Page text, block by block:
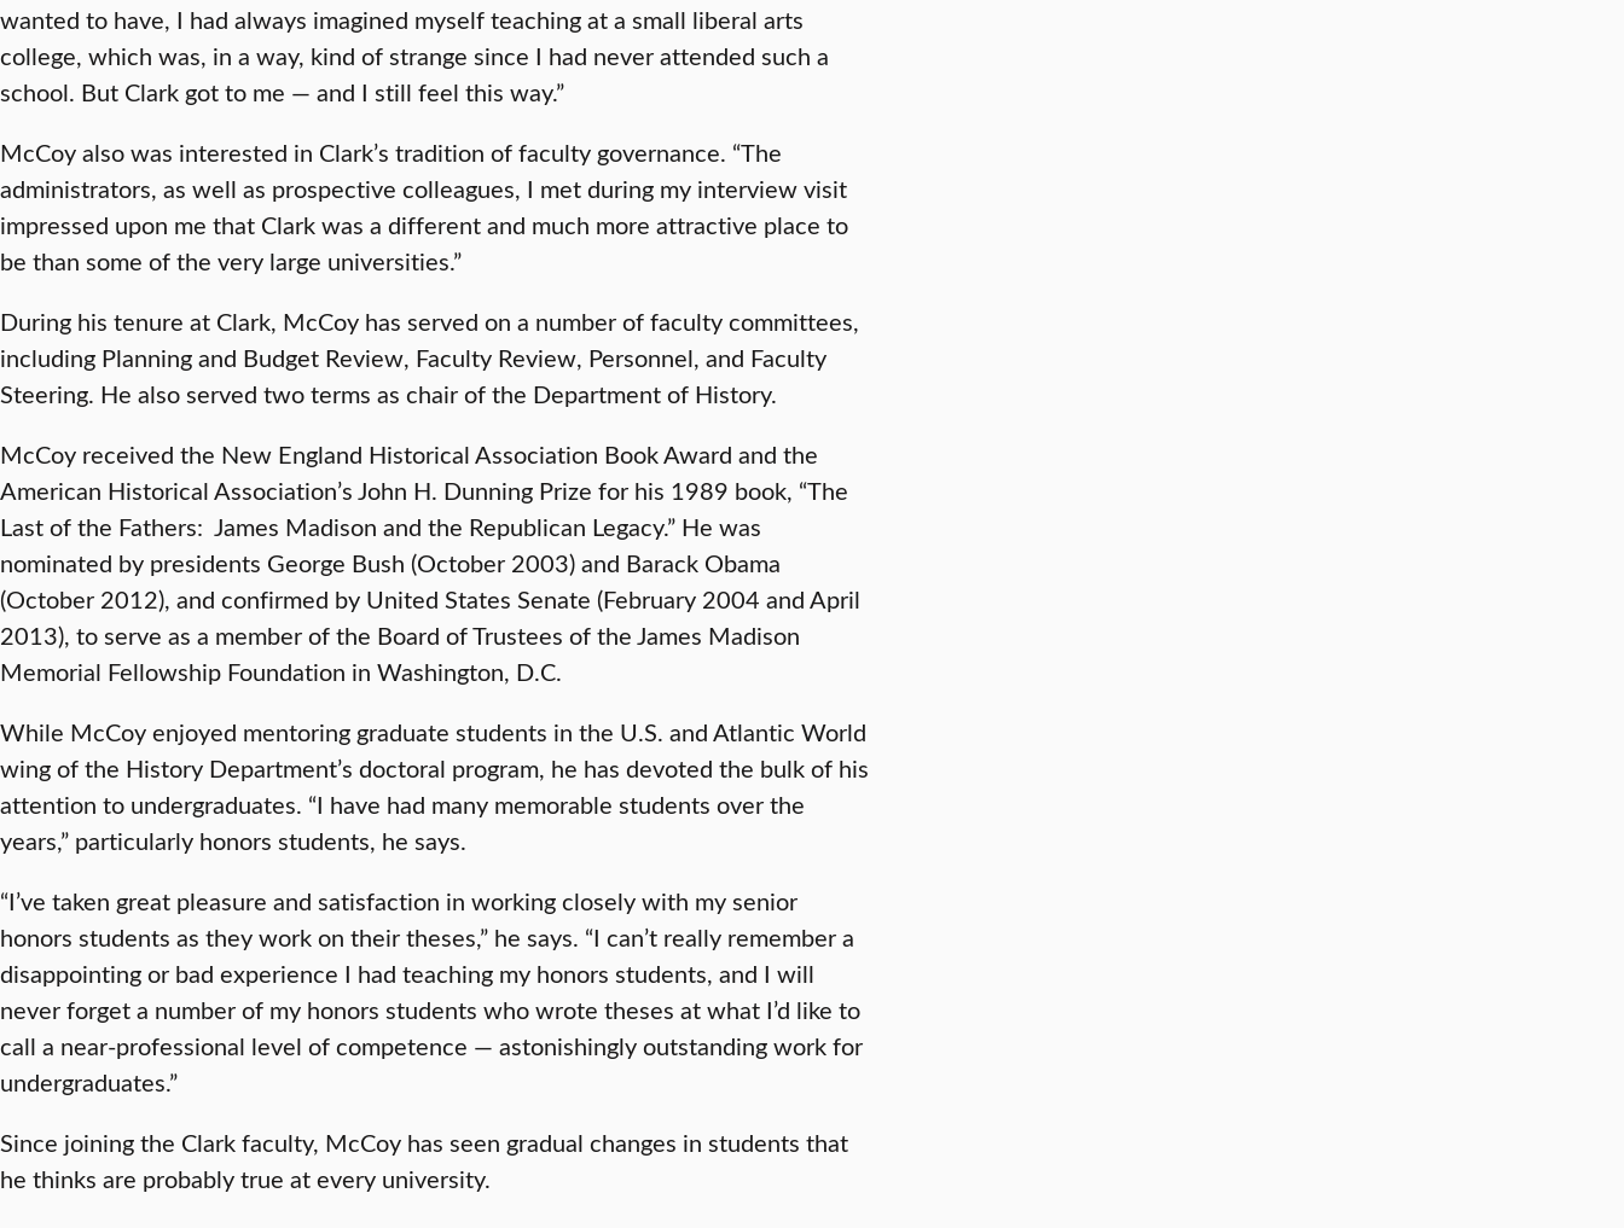
wanted to have, I had always imagined myself teaching at a small liberal arts
college, which was, in a way, kind of strange since I had never attended such a
school. But Clark got to me — and I still feel this way.”
McCoy also was interested in Clark’s tradition of faculty governance. “The
administrators, as well as prospective colleagues, I met during my interview visit
impressed upon me that Clark was a different and much more attractive place to
be than some of the very large universities.”
During his tenure at Clark, McCoy has served on a number of faculty committees,
including Planning and Budget Review, Faculty Review, Personnel, and Faculty
Steering. He also served two terms as chair of the Department of History.
McCoy received the New England Historical Association Book Award and the
American Historical Association’s John H. Dunning Prize for his 1989 book, “The
Last of the Fathers: James Madison and the Republican Legacy.” He was
nominated by presidents George Bush (October 2003) and Barack Obama
(October 2012), and confirmed by United States Senate (February 2004 and April
2013), to serve as a member of the Board of Trustees of the James Madison
Memorial Fellowship Foundation in Washington, D.C.
While McCoy enjoyed mentoring graduate students in the U.S. and Atlantic World
wing of the History Department’s doctoral program, he has devoted the bulk of his
attention to undergraduates. “I have had many memorable students over the
years,” particularly honors students, he says.
“I’ve taken great pleasure and satisfaction in working closely with my senior
honors students as they work on their theses,” he says. “I can’t really remember a
disappointing or bad experience I had teaching my honors students, and I will
never forget a number of my honors students who wrote theses at what I’d like to
call a near-professional level of competence — astonishingly outstanding work for
undergraduates.”
Since joining the Clark faculty, McCoy has seen gradual changes in students that
he thinks are probably true at every university.